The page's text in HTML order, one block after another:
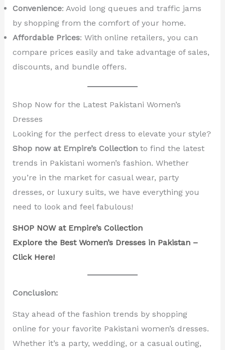
Convenience: Avoid long queues and traffic jams
by shopping from the comfort of your home.
Affordable Prices: With online retailers, you can
compare prices easily and take advantage of sales,
discounts, and bundle offers.
Shop Now for the Latest Pakistani Women’s
Dresses
Looking for the perfect dress to elevate your style?
Shop now at Empire’s Collectionto find the latest
trends in Pakistani women’s fashion. Whether
you’re in the market for casual wear, party
dresses, or luxury suits, we have everything you
need to look and feel fabulous!
SHOP NOW at Empire’s Collection
Explore the Best Women’s Dresses in Pakistan –
Click Here!
Conclusion:
Stay ahead of the fashion trends by shopping
online for your favorite Pakistani women’s dresses.
Whether it’s a party, wedding, or a casual outing,